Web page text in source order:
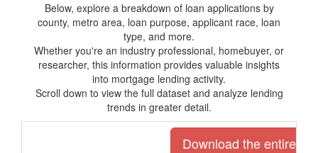
Below, explore a breakdown of loan applications by
county, metro area, loan purpose, applicant race, loan
type, and more.
Whether you're an industry professional, homebuyer, or
researcher, this information provides valuable insights
into mortgage lending activity.
Scroll down to view the full dataset and analyze lending
trends in greater detail.
Download the entire